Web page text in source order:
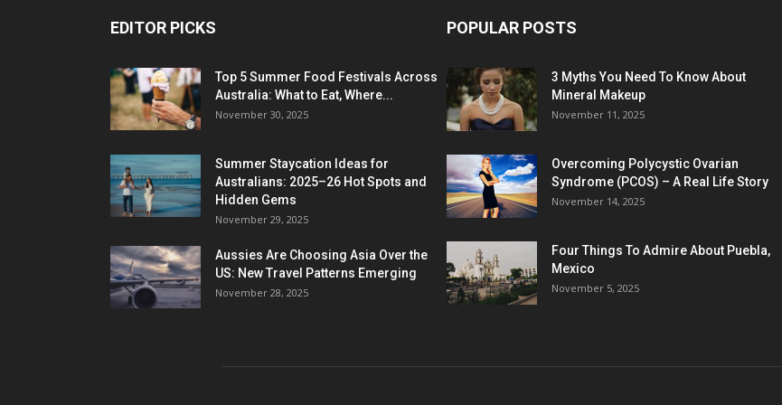
EDITOR PICKS
Top 5 Summer Food Festivals Across
Australia: What to Eat, Where...
November 30, 2025
Summer Staycation Ideas for
Australians: 2025–26 Hot Spots and
Hidden Gems
November 29, 2025
Aussies Are Choosing Asia Over the
US: New Travel Patterns Emerging
November 28, 2025
POPULAR POSTS
3 Myths You Need To Know About
Mineral Makeup
November 11, 2025
Overcoming Polycystic Ovarian
Syndrome (PCOS) – A Real Life Story
November 14, 2025
Four Things To Admire About Puebla,
Mexico
November 5, 2025